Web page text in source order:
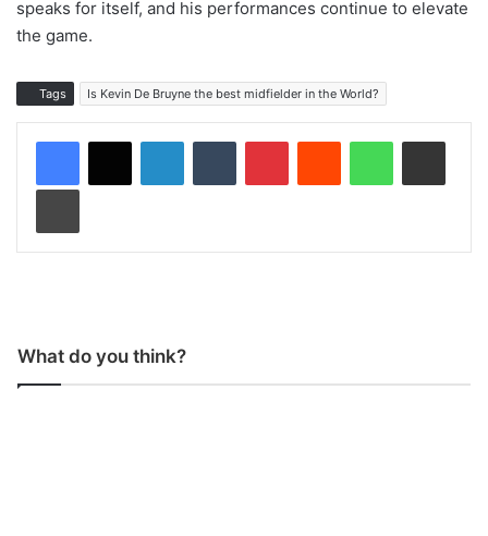
speaks for itself, and his performances continue to elevate
the game.
Tags Is Kevin De Bruyne the best midfielder in the World?
What do you think?